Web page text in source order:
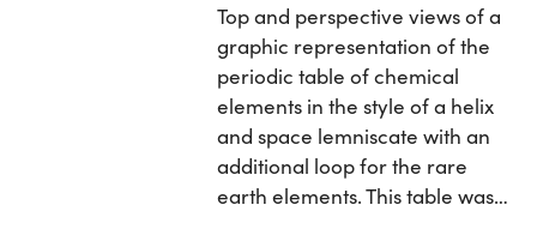
Top and perspective views of a
graphic representation of the
periodic table of chemical
elements in the style of a helix
and space lemniscate with an
additional loop for the rare
earth elements. This table was…